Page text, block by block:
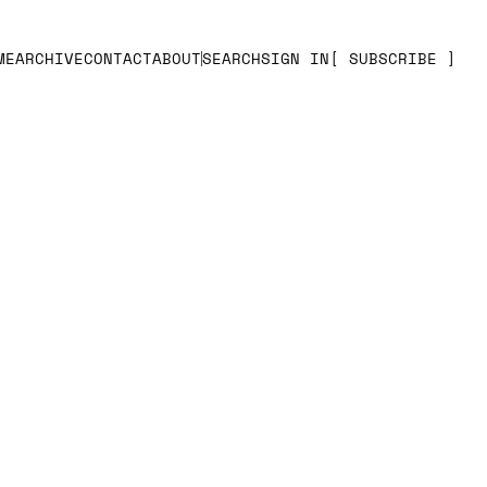
ARCHIVECONTACTABOUTSEARCHSIGN IN SUBSCRIBE